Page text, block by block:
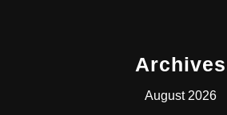
Archives
August 2026